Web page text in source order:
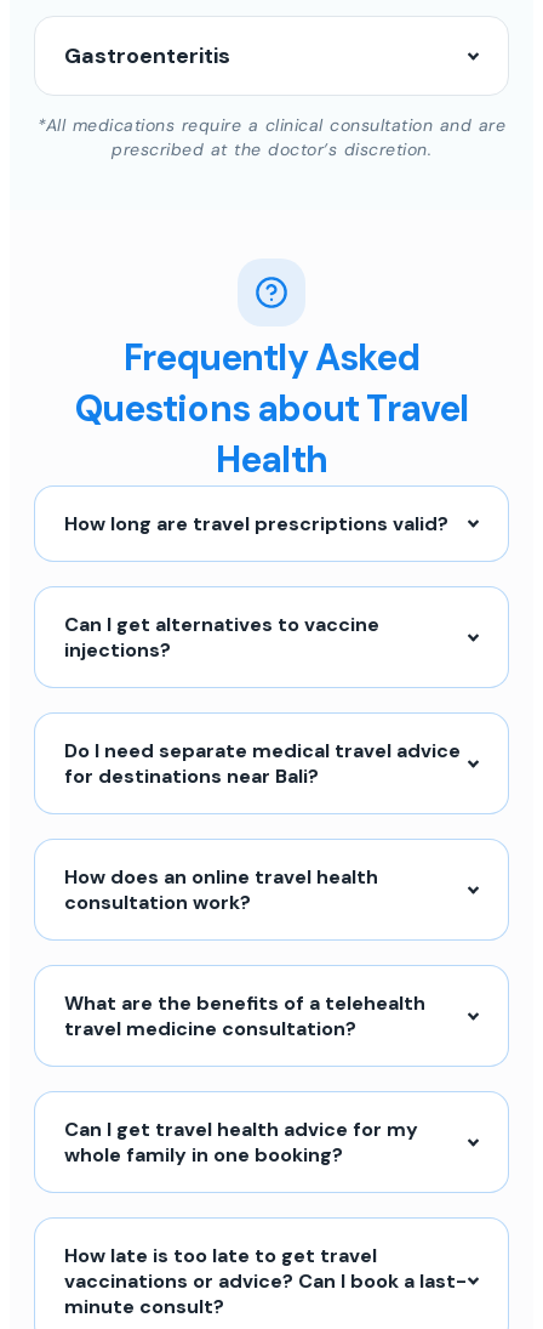
Gastroenteritis
*All medications require a clinical consultation and are
prescribed at the doctor’s discretion.
Frequently Asked
Questions about Travel
Health
How long are travel prescriptions valid?
Can I get alternatives to vaccine
injections?
Do I need separate medical travel advice
for destinations near Bali?
How does an online travel health
consultation work?
What are the benefits of a telehealth
travel medicine consultation?
Can I get travel health advice for my
whole family in one booking?
How late is too late to get travel
vaccinations or advice? Can I book a last-
minute consult?